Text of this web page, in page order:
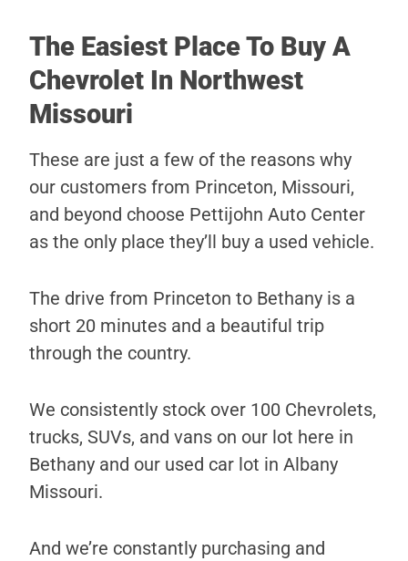
The Easiest Place To Buy A
Chevrolet In Northwest
Missouri
These are just a few of the reasons why
our customers from Princeton, Missouri,
and beyond choose Pettijohn Auto Center
as the only place they’ll buy a used vehicle.
The drive from Princeton to Bethany is a
short 20 minutes and a beautiful trip
through the country.
We consistently stock over 100 Chevrolets,
trucks, SUVs, and vans on our lot here in
Bethany and our used car lot in Albany
Missouri.
And we’re constantly purchasing and